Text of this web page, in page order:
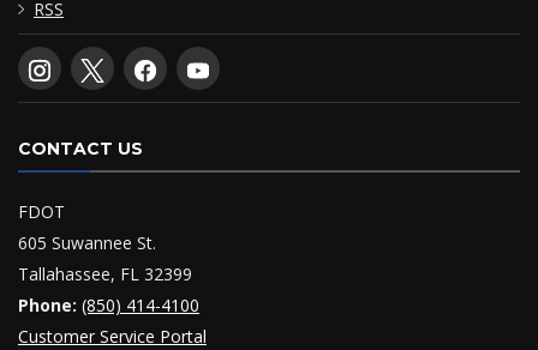
RSS
CONTACT US
FDOT
605 Suwannee St.
Tallahassee, FL 32399
Phone: (850) 414-4100
Customer Service Portal